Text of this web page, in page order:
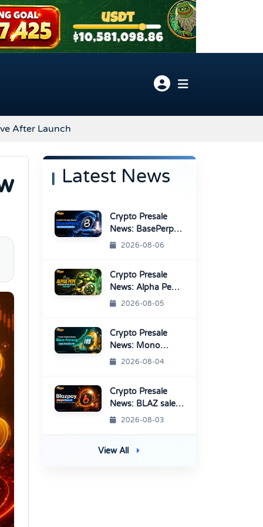
After Launch
Latest News
Crypto Presale
News: BasePerp
Sale Raised Over
2026-08-06
Crypto Presale
News: Alpha Pepe
Sale Price Set To
2026-08-05
Crypto Presale
News: Mono
Protocol Raises
2026-08-04
Crypto Presale
News: BLAZ sale
enters Final
2026-08-03
View All